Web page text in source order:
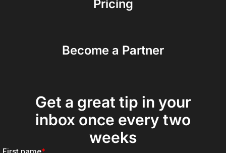
Pricing
Become a Partner
Get a great tip in your
inbox once every two
weeks